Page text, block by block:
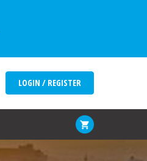
LOGIN / REGISTER